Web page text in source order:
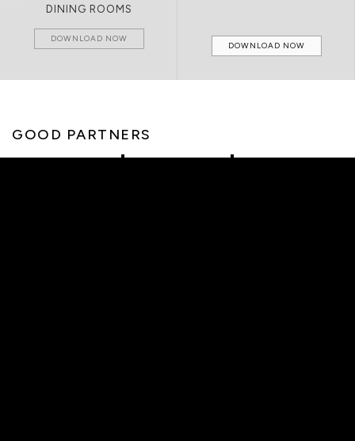
DINING ROOMS
DOWNLOAD NOW
DOWNLOAD NOW
GOOD PARTNERS